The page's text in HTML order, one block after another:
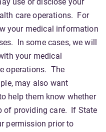
use or disclose your
care operations. For
your medical information
In some cases, we will
your medical
operations. The
may also want
help them know whether
of providing care. If State
permission prior to